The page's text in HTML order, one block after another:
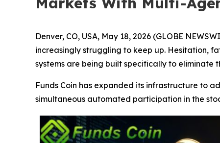
Denver, CO, USA, May 18, 2026 (GLOBE
increasingly struggling to keep up. Hesitation,
systems are being built specifically to eliminate
Funds Coin has expanded its infrastructure to
simultaneous automated participation in the